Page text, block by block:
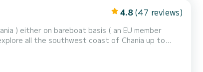
4.8 (47 reviews)
) either on bareboat basis ( an EU member
all the southwest coast of Chania up to
the remote and beautiful beaches and villages